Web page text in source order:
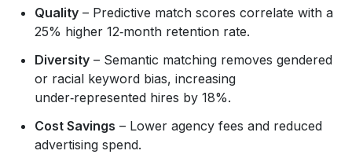
Quality – Predictive match scores correlate with a
25% higher 12‑month retention rate.
Diversity – Semantic matching removes gendered
or racial keyword bias, increasing
under‑represented hires by 18%.
Cost Savings – Lower agency fees and reduced
advertising spend.